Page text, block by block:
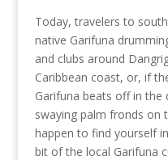
Today, travelers to
native Garifuna
and clubs around
Caribbean coast, or, if
Garifuna beats off in the
swaying palm fronds on
happen to find yourself
bit of the local Garifuna